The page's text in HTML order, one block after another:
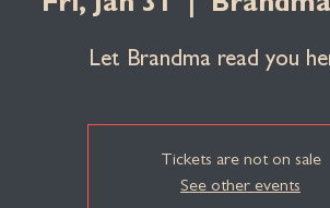
Fri, Jan 31
Let Brandma read you
Tickets are not on sale
See other events